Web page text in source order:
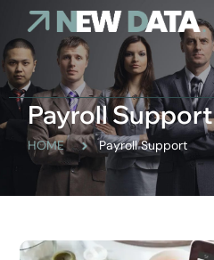
Payroll Support
HOME Payroll Support